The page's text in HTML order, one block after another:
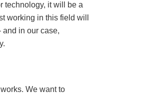
technology, it will be a
working in this field will
in our case,
We want to